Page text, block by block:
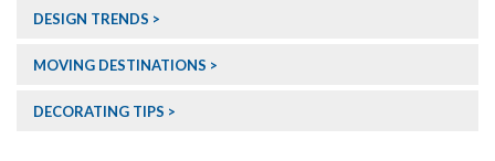
DESIGN TRENDS
MOVING DESTINATIONS
DECORATING TIPS